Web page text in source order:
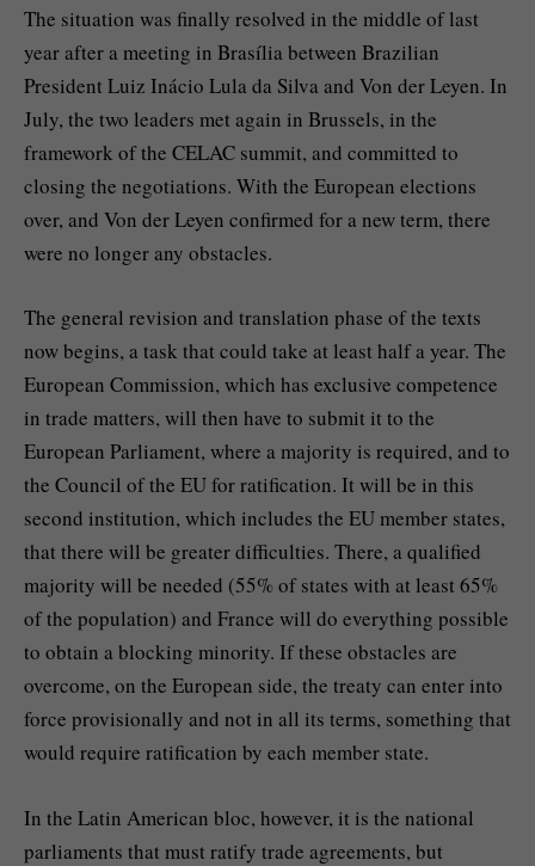
The situation was finally resolved in the middle of last
year after a meeting in Brasília between Brazilian
President Luiz Inácio Lula da Silva and Von der Leyen. In
July, the two leaders met again in Brussels, in the
framework of the CELAC summit, and committed to
closing the negotiations. With the European elections
over, and Von der Leyen confirmed for a new term, there
were no longer any obstacles.
The general revision and translation phase of the texts
now begins, a task that could take at least half a year. The
European Commission, which has exclusive competence
in trade matters, will then have to submit it to the
European Parliament, where a majority is required, and to
the Council of the EU for ratification. It will be in this
second institution, which includes the EU member states,
that there will be greater difficulties. There, a qualified
majority will be needed (55% of states with at least 65%
of the population) and France will do everything possible
to obtain a blocking minority. If these obstacles are
overcome, on the European side, the treaty can enter into
force provisionally and not in all its terms, something that
would require ratification by each member state.
In the Latin American bloc, however, it is the national
parliaments that must ratify trade agreements, but